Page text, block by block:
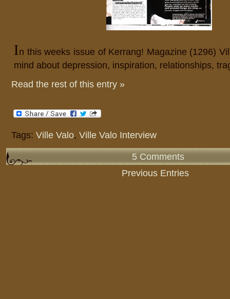
In this weeks issue of Kerrang! Magazine (1296)
mind about depression, inspiration, relationships,
Read the rest of this entry »
Tags: Ville Valo, Ville Valo Interview
5 Comments
Previous Entries